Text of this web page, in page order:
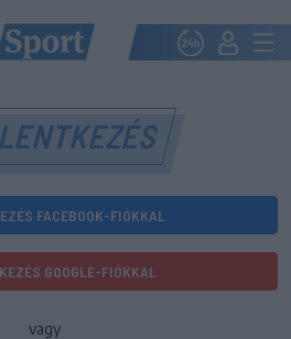
FACEBOOK-FIÓKKAL
GOOGLE-FIÓKKAL
vagy